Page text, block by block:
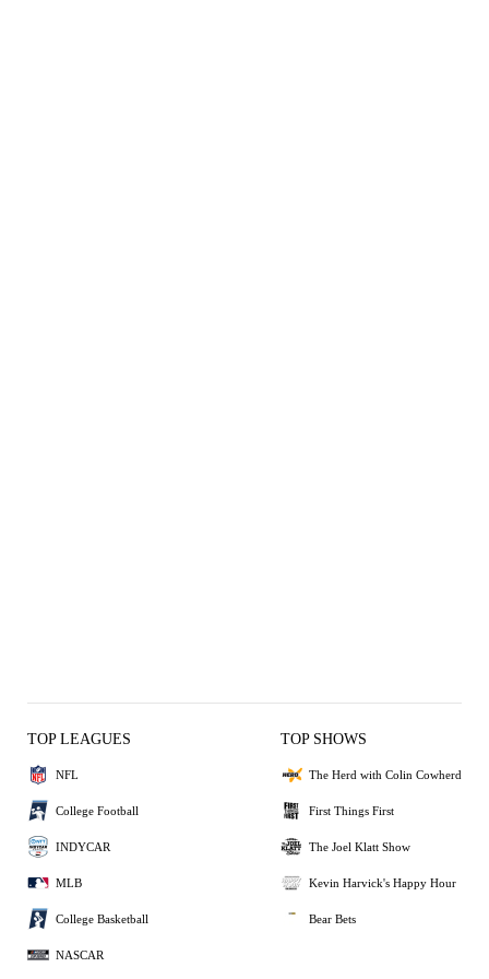
TOP LEAGUES
NFL
College Football
INDYCAR
MLB
College Basketball
NASCAR
TOP SHOWS
The Herd with Colin Cowherd
First Things First
The Joel Klatt Show
Kevin Harvick's Happy Hour
Bear Bets